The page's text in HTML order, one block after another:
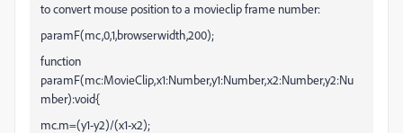
to convert mouse position to a movieclip frame number:
paramF(mc,0,1,browserwidth,200);
function
paramF(mc:MovieClip,x1:Number,y1:Number,x2:Number,y2:Nu
mber):void{
mc.m=(y1-y2)/(x1-x2);